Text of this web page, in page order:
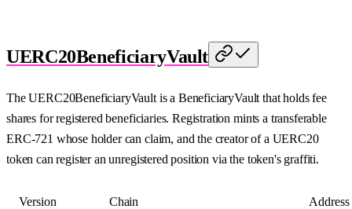
UERC20BeneficiaryVault
The UERC20BeneficiaryVault is a BeneficiaryVault that holds fee
shares for registered beneficiaries. Registration mints a transferable
ERC-721 whose holder can claim, and the creator of a UERC20
token can register an unregistered position via the token's graffiti.
Version Chain Address